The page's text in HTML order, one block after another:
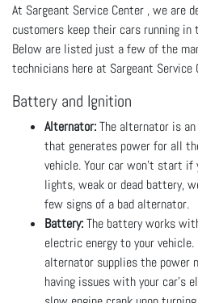
At Sargeant Service Center , we are
customers keep their cars running
Below are listed just a few of the
technicians here at Sargeant
Battery and Ignition
Alternator:The alternator is
that generates power for all
vehicle. Your car won’t start
lights, weak or dead battery,
few signs of a bad alternator.
Battery:The battery works
electric energy to your
alternator supplies the power
having issues with your car's